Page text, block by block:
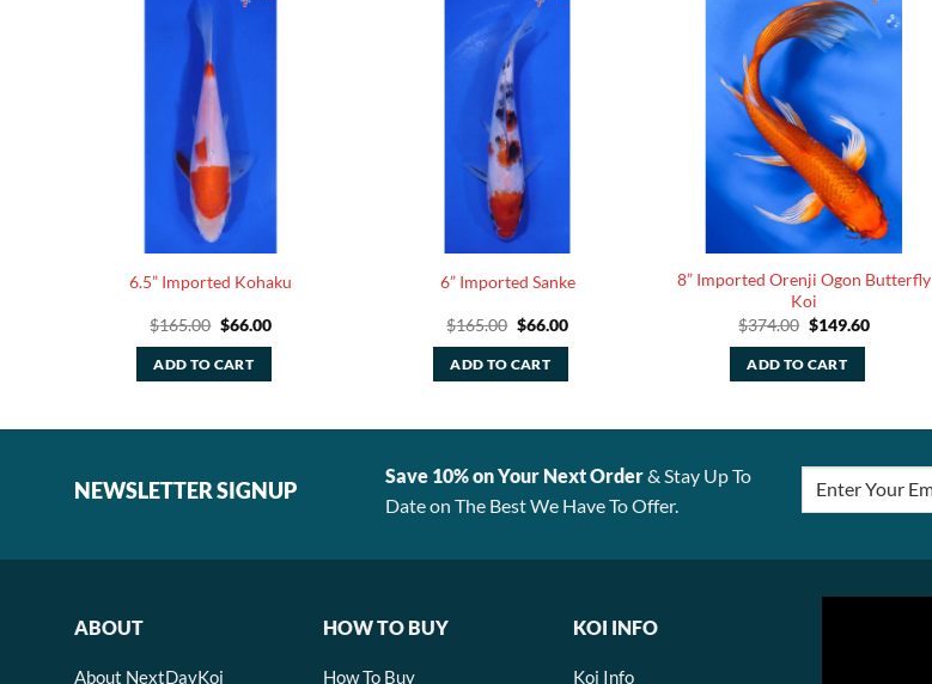
6.5” Imported Kohaku
$165.00 Original
was:
$165.00.
$66.00Current
ADD TO CART
6” Imported Sanke
$165.00 Original
was:
$165.00.
$66.00Current
ADD TO CART
8” Imported Orenji Ogon Butterfly
Koi
$374.00 Original
was:
$374.00.
$149.60Current
ADD TO CART
NEWSLETTER SIGNUP
Save 10% on Your Next Order& Stay Up To
Date on The Best We Have To Offer.
ABOUT
About NextDayKoi
HOW TO BUY
How To Buy
KOI INFO
Koi Info